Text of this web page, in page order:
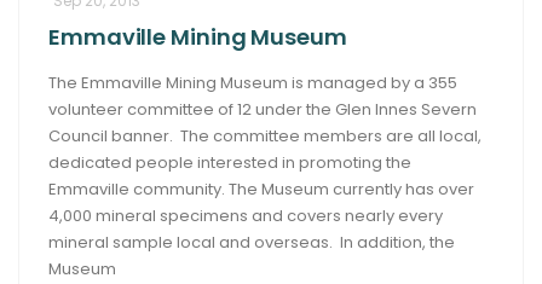
Emmaville Mining Museum
The Emmaville Mining Museum is managed by a 355
volunteer committee of 12 under the Glen Innes Severn
Council banner. The committee members are all local,
dedicated people interested in promoting the
Emmaville community. The Museum currently has over
4,000 mineral specimens and covers nearly every
mineral sample local and overseas. In addition, the
Museum